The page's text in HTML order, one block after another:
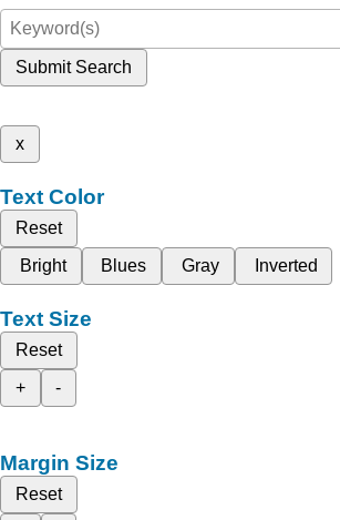
Submit Search
x
Text Color
Reset
Bright
Blues Gray Inverted
Text Size
Reset
+
-
Margin Size
Reset